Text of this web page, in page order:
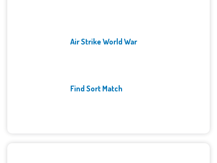
Air Strike World War
Find Sort Match